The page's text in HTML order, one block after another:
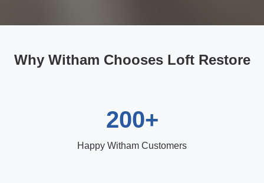
Why Witham Chooses Loft Restore
200+
Happy Witham Customers